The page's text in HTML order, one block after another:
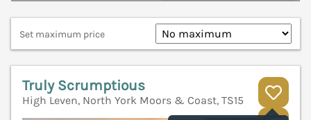
Set maximum price
Truly Scrumptious
High Leven, North York Moors & Coast, TS15